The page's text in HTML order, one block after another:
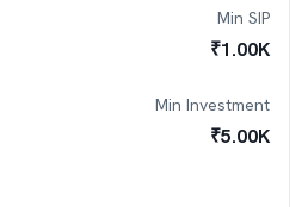
Min SIP
₹1.00K
Min Investment
₹5.00K